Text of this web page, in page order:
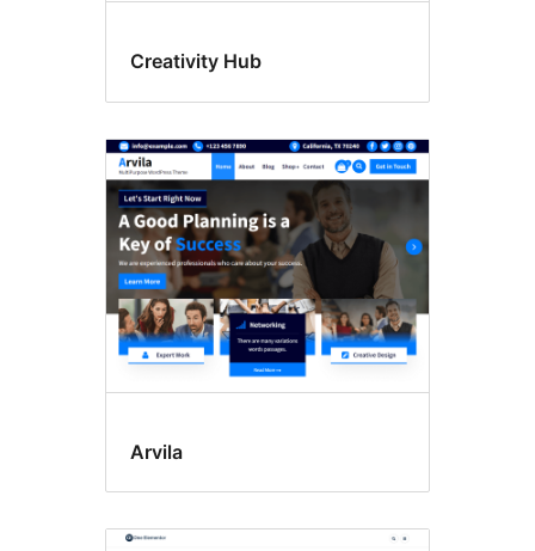
Creativity Hub
Arvila